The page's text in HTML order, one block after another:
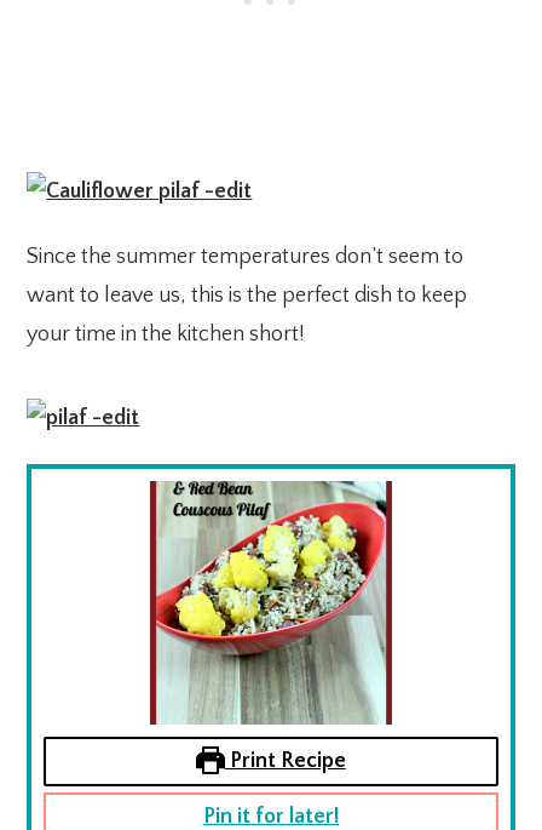
Since the summer temperatures don’t seem to
want to leave us, this is the perfect dish to keep
your time in the kitchen short!
Print Recipe
Pin it for later!